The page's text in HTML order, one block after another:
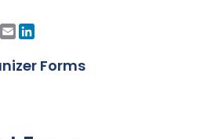
X Email
Forms